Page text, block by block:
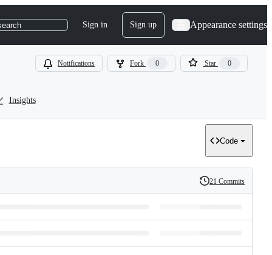
Sign in Sign up Appearance settings
Notifications Fork 0 Star 0
Insights
Code
History
21 Commits